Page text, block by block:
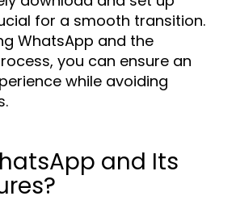
for a smooth transition.
WhatsApp and the
you can ensure an
while avoiding
and Its